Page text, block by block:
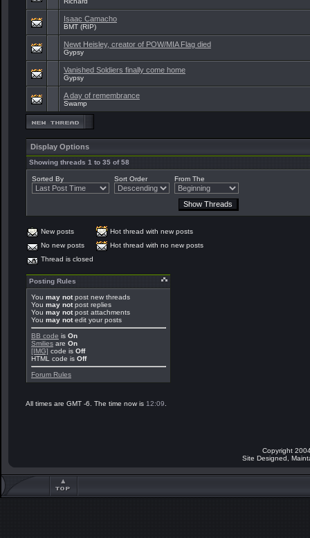
Isaac Camacho
BMT (RIP)
Newt Heisley, creator of POW/MIA Flag died
Gypsy
Vanished Soldiers finally come home
Gypsy
A day of remembrance
Swamp
Display Options
Showing threads 1 to 35 of 58
Sorted By Sort Order From The
New posts
Hot thread with new posts
No new posts
Hot thread with no new posts
Thread is closed
Posting Rules
You may notpost new threads
You may notpost replies
You may notpost attachments
You may notedit your posts
BB code is On
Smilies are On
[IMG] code is Off
HTML code is Off
Forum Rules
All times are GMT -6. The time now is 12:09
Copyright
Site Designed,